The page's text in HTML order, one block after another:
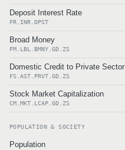
Deposit Interest Rate
FR.INR.DPST
Broad Money
FM.LBL.BMNY.GD.ZS
Domestic Credit to Private Sector
FS.AST.PRVT.GD.ZS
Stock Market Capitalization
CM.MKT.LCAP.GD.ZS
POPULATION & SOCIETY
Population